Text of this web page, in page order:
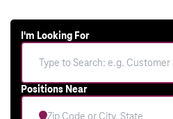
I'm Looking For
Positions Near